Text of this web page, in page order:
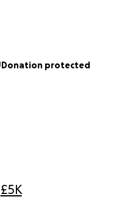
£5K
Donation protected